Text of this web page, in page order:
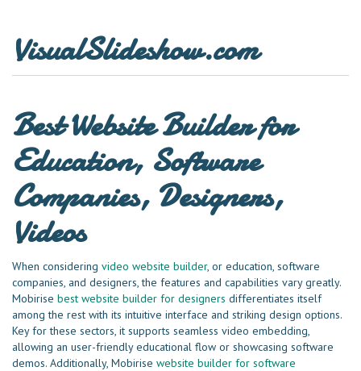
VisualSlideshow.com
Best Website Builder for
Education, Software
Companies, Designers,
Videos
When considering video website builder, or education, software
companies, and designers, the features and capabilities vary greatly.
Mobirise best website builder for designers differentiates itself
among the rest with its intuitive interface and striking design options.
Key for these sectors, it supports seamless video embedding,
allowing an user-friendly educational flow or showcasing software
demos. Additionally, Mobirise website builder for software